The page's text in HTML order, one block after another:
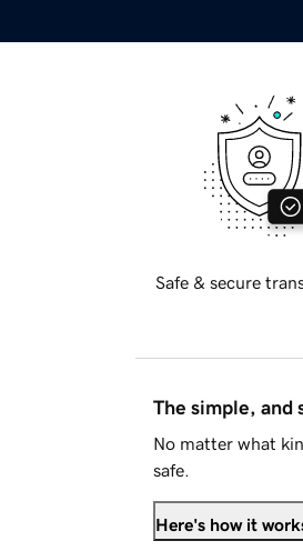
Safe & secure
The simple, and
No matter what
safe.
Here's how it